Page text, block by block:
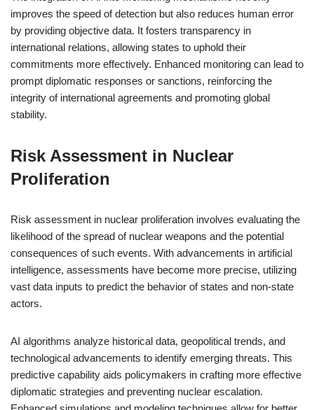
improves the speed of detection but also reduces human error
by providing objective data. It fosters transparency in
international relations, allowing states to uphold their
commitments more effectively. Enhanced monitoring can lead to
prompt diplomatic responses or sanctions, reinforcing the
integrity of international agreements and promoting global
stability.
Risk Assessment in Nuclear
Proliferation
Risk assessment in nuclear proliferation involves evaluating the
likelihood of the spread of nuclear weapons and the potential
consequences of such events. With advancements in artificial
intelligence, assessments have become more precise, utilizing
vast data inputs to predict the behavior of states and non-state
actors.
AI algorithms analyze historical data, geopolitical trends, and
technological advancements to identify emerging threats. This
predictive capability aids policymakers in crafting more effective
diplomatic strategies and preventing nuclear escalation.